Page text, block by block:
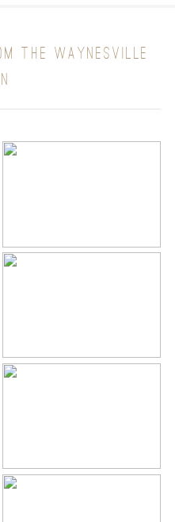
THE WAYNESVILLE